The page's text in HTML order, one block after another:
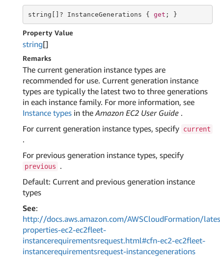
string []? InstanceGenerations { get ; }
Property Value
string[]
Remarks
The current generation instance types are
recommended for use. Current generation instance
types are typically the latest two to three generations
in each instance family. For more information, see
Instance types in theAmazon EC2 User Guide .
For current generation instance types, specify current
.
For previous generation instance types, specify
previous
.
Default: Current and previous generation instance
types
See:
http://docs.aws.amazon.com/AWSCloudFormation/
properties-ec2-ec2fleet-
instancerequirementsrequest.html#cfn-ec2-ec2fleet-
instancerequirementsrequest-instancegenerations